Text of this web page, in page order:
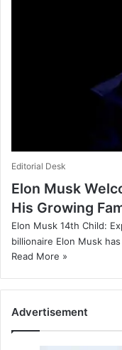
Editorial Desk
Elon Musk
His Growing
Elon Musk 14th Child:
billionaire Elon Musk
Read More »
Advertisement